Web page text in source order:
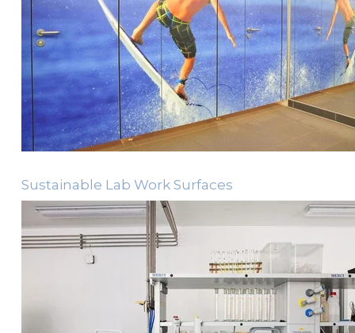
Sustainable Lab Work Surfaces